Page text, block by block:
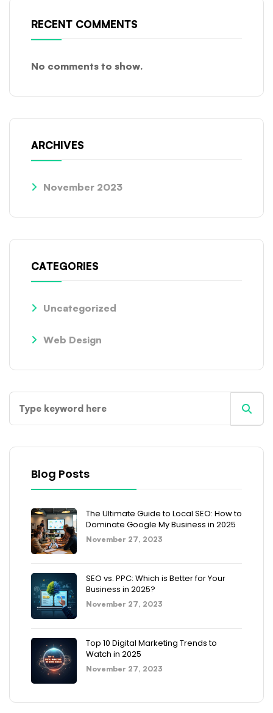
RECENT COMMENTS
No comments to show.
ARCHIVES
November 2023
CATEGORIES
Uncategorized
Web Design
Blog Posts
The Ultimate Guide to Local SEO: How to
Dominate Google My Business in 2025
November 27, 2023
SEO vs. PPC: Which is Better for Your
Business in 2025?
November 27, 2023
Top 10 Digital Marketing Trends to
Watch in 2025
November 27, 2023